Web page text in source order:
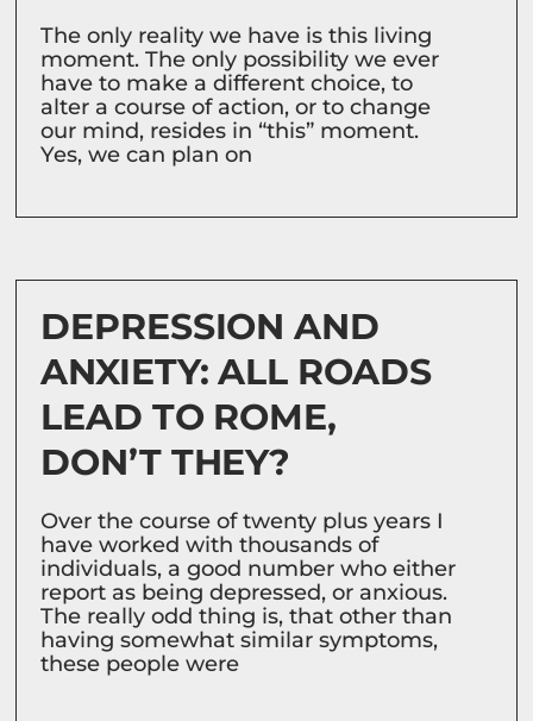
The only reality we have is this living
moment. The only possibility we ever
have to make a different choice, to
alter a course of action, or to change
our mind, resides in “this” moment.
Yes, we can plan on
DEPRESSION AND
ANXIETY: ALL ROADS
LEAD TO ROME,
DON’T THEY?
Over the course of twenty plus years I
have worked with thousands of
individuals, a good number who either
report as being depressed, or anxious.
The really odd thing is, that other than
having somewhat similar symptoms,
these people were